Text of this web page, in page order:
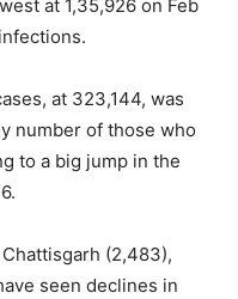
at 1,35,926 on Feb
at 323,144, was
number of those who
to a big jump in the
(2,483),
seen declines in